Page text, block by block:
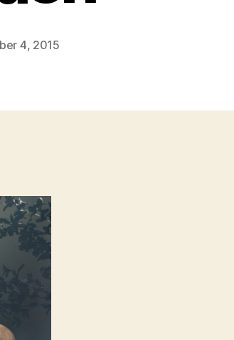
4, 2015